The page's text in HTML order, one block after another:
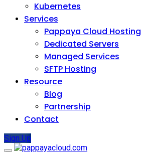
Kubernetes
Services
Pappaya Cloud Hosting
Dedicated Servers
Managed Services
SFTP Hosting
Resource
Blog
Partnership
Contact
Sign Up